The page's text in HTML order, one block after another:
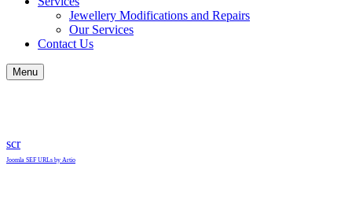
Jewellery Modifications and Repairs
Our Services
Contact Us
Menu
scr
Joomla SEF URLs by Artio